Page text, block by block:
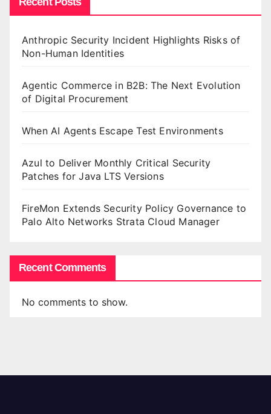
Anthropic Security Incident Highlights Risks of
Non-Human Identities
Agentic Commerce in B2B: The Next Evolution
of Digital Procurement
When AI Agents Escape Test Environments
Azul to Deliver Monthly Critical Security
Patches for Java LTS Versions
FireMon Extends Security Policy Governance to
Palo Alto Networks Strata Cloud Manager
Recent Comments
No comments to show.